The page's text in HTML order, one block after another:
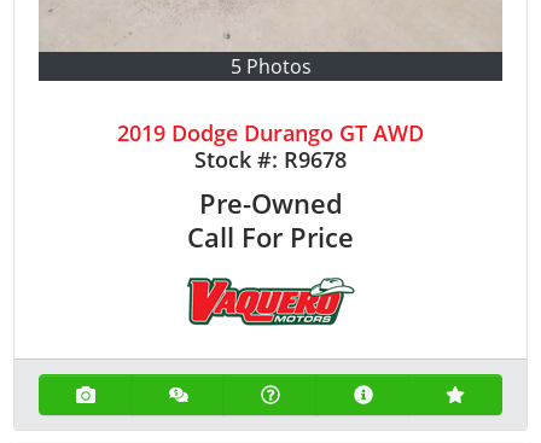
5 Photos
2019 Dodge Durango GT AWD
Stock #: R9678
Pre-Owned
Call For Price